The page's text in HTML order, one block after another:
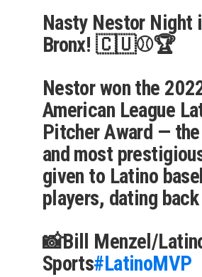
Nasty Nestor Night
Bronx! 🇨🇺⚾️🏆
Nestor won the
American League
Pitcher Award —
and most
given to Latino
players, dating
📸Bill Menzel/
Sports#LatinoMVP